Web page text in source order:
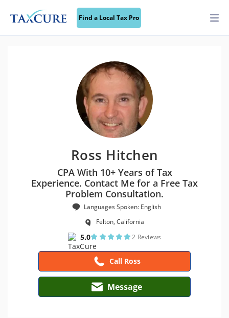
Find a Local Tax Pro
Ross Hitchen
CPA With 10+ Years of Tax
Experience. Contact Me for a Free Tax
Problem Consultation.
Languages Spoken: English
Felton, California
5.0 2 Reviews
Call Ross
Message